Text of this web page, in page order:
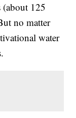
125
no matter
water